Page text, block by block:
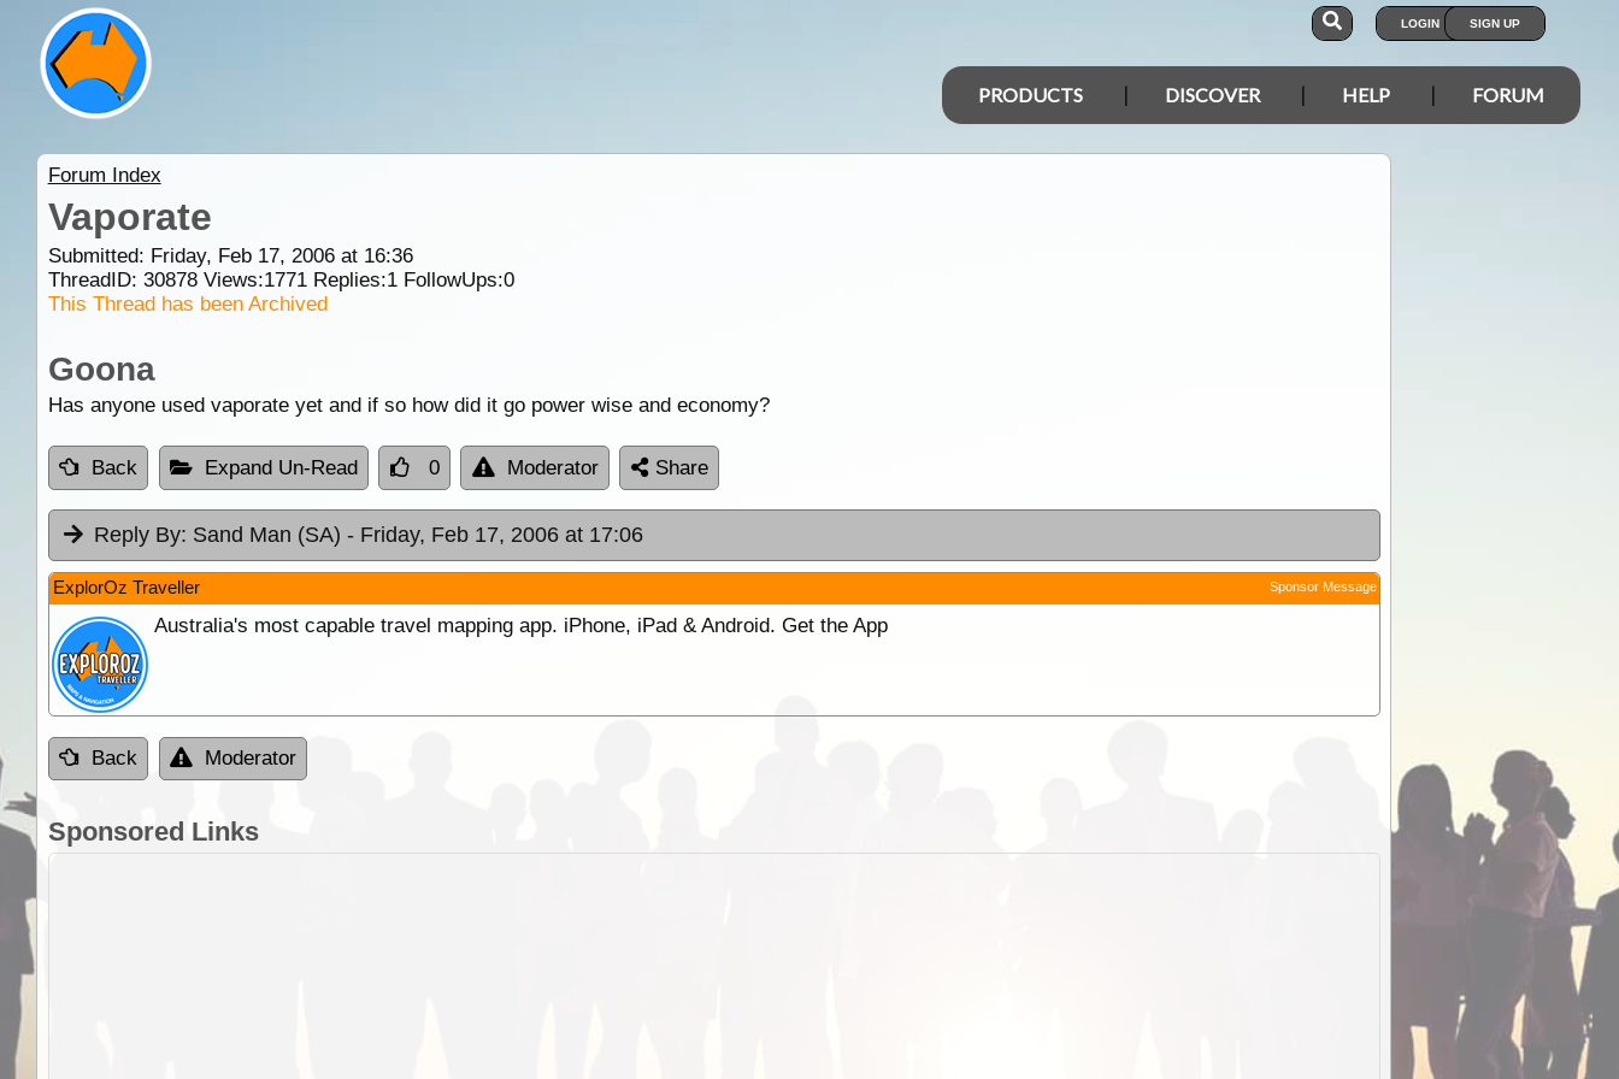
LOGIN SIGN UP
PRODUCTS DISCOVER HELP FORUM
Forum Index
Vaporate
Submitted: Friday, Feb 17, 2006 at 16:36
ThreadID: 30878Views:1771Replies:1FollowUps:0
This Thread has been Archived
Goona
Has anyone used vaporate yet and if so how did it go power wise and economy?
Back Expand Un-Read 0 Moderator Share
Reply By: Sand Man (SA) - Friday, Feb 17, 2006 at 17:06
ExplorOz Traveller Sponsor Message
Australia's most capable travel mapping app. iPhone, iPad & Android. Get the App
Back Moderator
Sponsored Links